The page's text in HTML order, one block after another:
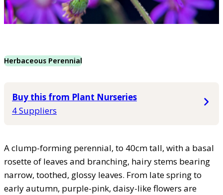
Herbaceous Perennial
Buy this from Plant Nurseries
4 Suppliers
A clump-forming perennial, to 40cm tall, with a basal
rosette of leaves and branching, hairy stems bearing
narrow, toothed, glossy leaves. From late spring to
early autumn, purple-pink, daisy-like flowers are